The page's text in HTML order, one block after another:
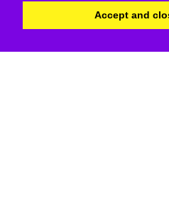
Accept and